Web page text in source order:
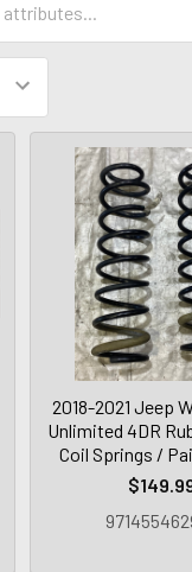
2018-2021 Jeep
Unlimited 4DR
Coil Springs /